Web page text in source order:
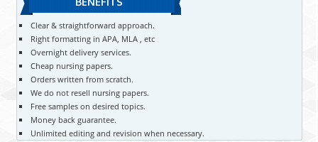
Clear & straightforward approach.
Right formatting in APA, MLA , etc
Overnight delivery services.
Cheap nursing papers.
Orders written from scratch.
We do not resell nursing papers.
Free samples on desired topics.
Money back guarantee.
Unlimited editing and revision when necessary.